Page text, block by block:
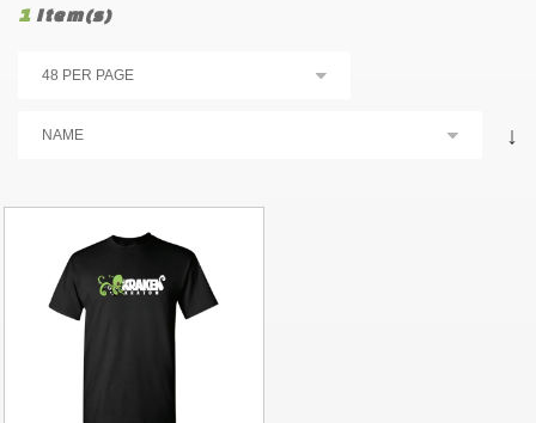
1 Item(s)
↓